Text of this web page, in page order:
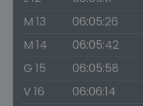
M 13
06:05:26
M 14
06:05:42
G 15
06:05:58
V 16
06:06:14